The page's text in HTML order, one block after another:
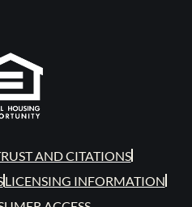
AND CITATIONS
LICENSING INFORMATION